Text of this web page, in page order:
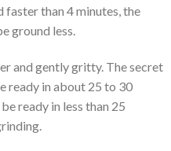
faster than 4 minutes, the
ground less.
and gently gritty. The secret
ready in about 25 to 30
ready in less than 25